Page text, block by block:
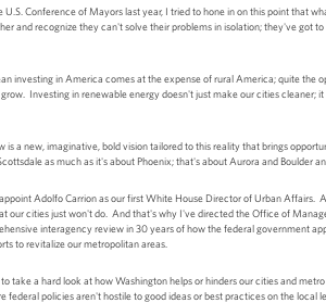
U.S. Conference of Mayors last year, I tried to hone in on this point that
and recognize they can't solve their problems in isolation; they've
investing in America comes at the expense of rural America; quite the
Investing in renewable energy doesn't just make our cities
is a new, imaginative, bold vision tailored to this reality that brings
as much as it's about Phoenix; that's about Aurora and Boulder
Adolfo Carrion as our first White House Director of Urban Affairs.
our cities just won't do. And that's why I've directed the Office of
interagency review in 30 years of how the federal government
to revitalize our metropolitan areas.
take a hard look at how Washington helps or hinders our cities and
federal policies aren't hostile to good ideas or best practices on the